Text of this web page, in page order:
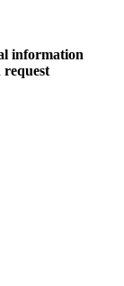
information
request